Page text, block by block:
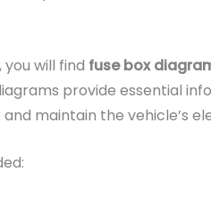
will find fuse box
provide essential
maintain the vehicle’s